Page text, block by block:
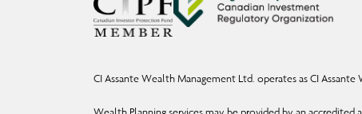
CI Assante Wealth Management Ltd. operates as CI